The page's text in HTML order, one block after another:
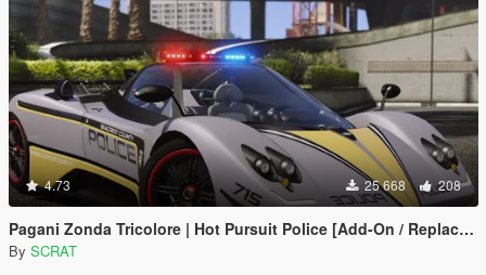
4.73 25 668 208
Pagani Zonda Tricolore | Hot Pursuit Police [Add-On / Replace | Template]
By SCRAT